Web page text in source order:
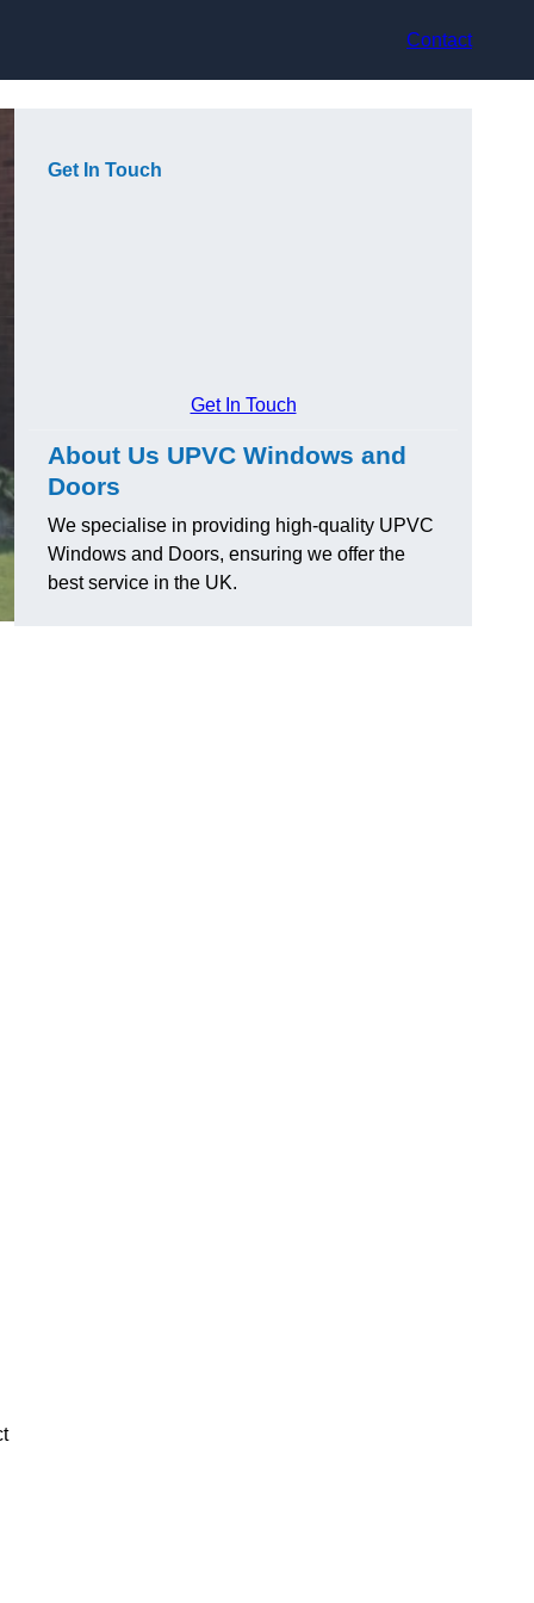
Contact
Get In Touch
Get In Touch
About Us UPVC Windows and
Doors
We specialise in providing high-quality UPVC
Windows and Doors, ensuring we offer the
best service in the UK.